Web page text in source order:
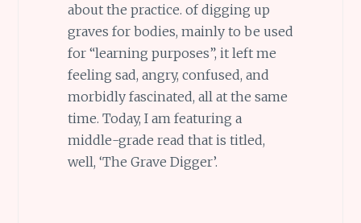
about the practice. of digging up
graves for bodies, mainly to be used
for “learning purposes”, it left me
feeling sad, angry, confused, and
morbidly fascinated, all at the same
time. Today, I am featuring a
middle-grade read that is titled,
well, ‘The Grave Digger’.